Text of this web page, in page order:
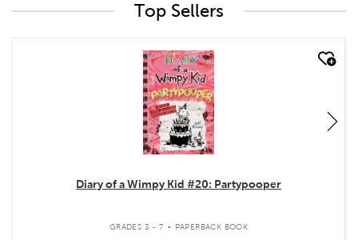
Top Sellers
quick look
Diary of a Wimpy Kid #20: Partypooper
GRADES 3 - 7 . PAPERBACK BOOK